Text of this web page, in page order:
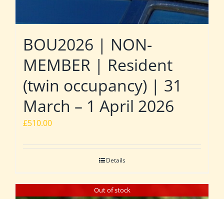
BOU2026 | NON-
MEMBER | Resident
(twin occupancy) | 31
March – 1 April 2026
£510.00
Details
Out of stock